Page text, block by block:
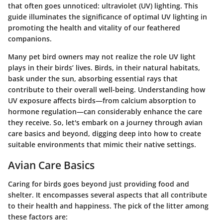
that often goes unnoticed: ultraviolet (UV) lighting. This
guide illuminates the significance of optimal UV lighting in
promoting the health and vitality of our feathered
companions.
Many pet bird owners may not realize the role UV light
plays in their birds’ lives. Birds, in their natural habitats,
bask under the sun, absorbing essential rays that
contribute to their overall well-being. Understanding how
UV exposure affects birds—from calcium absorption to
hormone regulation—can considerably enhance the care
they receive. So, let's embark on a journey through avian
care basics and beyond, digging deep into how to create
suitable environments that mimic their native settings.
Avian Care Basics
Caring for birds goes beyond just providing food and
shelter. It encompasses several aspects that all contribute
to their health and happiness. The pick of the litter among
these factors are: